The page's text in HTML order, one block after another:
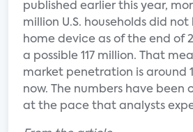
published earlier this year,
million U.S. households did
home device as of the end of
a possible 117 million. That
market penetration is around
now. The numbers have been
at the pace that analysts